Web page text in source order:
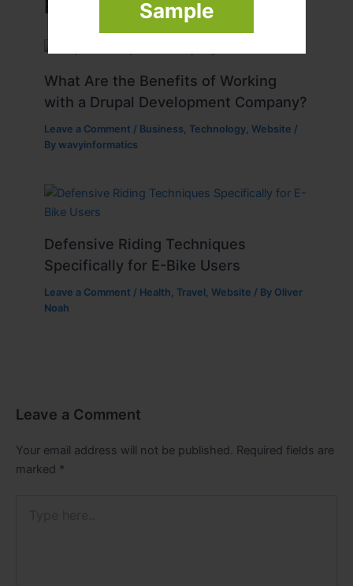
Sample
Related Posts
What Are the Benefits of Working
with a Drupal Development Company?
Leave a Comment / Business ,Technology ,Website /
Bywavyinformatics
Defensive Riding Techniques
Specifically for E-Bike Users
Leave a Comment / Health ,Travel ,Website / By Oliver
Noah
Leave a Comment
Your email address will not be published. Required fields are
marked *